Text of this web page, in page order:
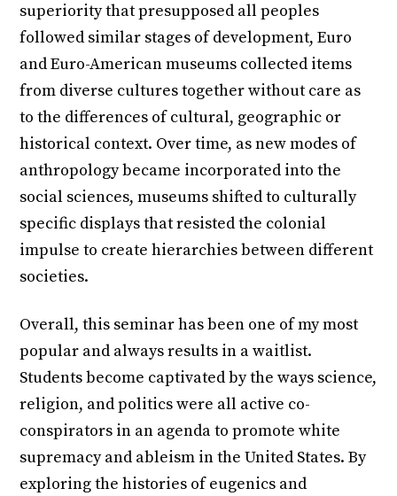
superiority that presupposed all peoples
followed similar stages of development, Euro
and Euro-American museums collected items
from diverse cultures together without care as
to the differences of cultural, geographic or
historical context. Over time, as new modes of
anthropology became incorporated into the
social sciences, museums shifted to culturally
specific displays that resisted the colonial
impulse to create hierarchies between different
societies.
Overall, this seminar has been one of my most
popular and always results in a waitlist.
Students become captivated by the ways science,
religion, and politics were all active co-
conspirators in an agenda to promote white
supremacy and ableism in the United States. By
exploring the histories of eugenics and